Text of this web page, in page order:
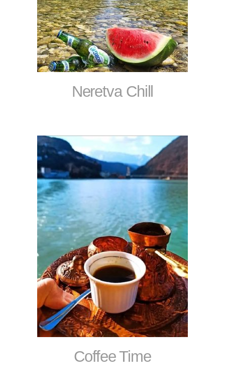
Neretva Chill
Coffee Time